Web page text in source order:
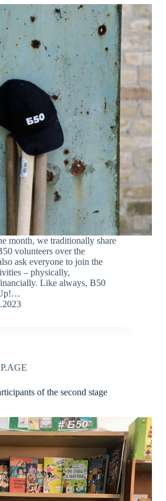
month, we traditionally share
volunteers over the
ask everyone to join the
– physically,
Like always, B50
P.AGE
of the second stage